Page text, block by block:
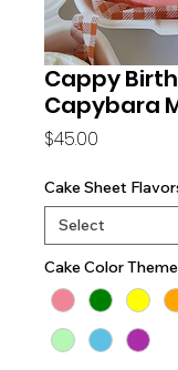
Cappy
Capybara
$45.00
Cake Sheet
Cake Color Theme